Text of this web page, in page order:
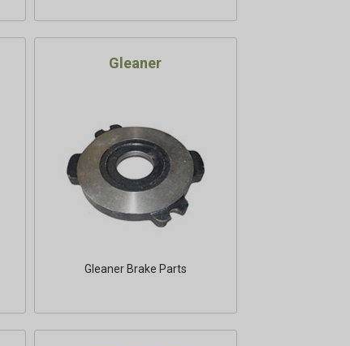
Gleaner
Gleaner Brake Parts